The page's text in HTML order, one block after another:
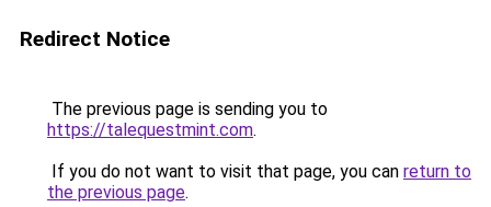
Redirect Notice
The previous page is sending you to
https://talequestmint.com.
If you do not want to visit that page, you can return to
the previous page.